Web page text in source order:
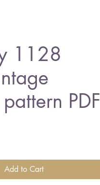
1128
PDF
Add to Cart